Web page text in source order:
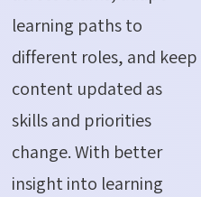
learning paths to
different roles, and keep
content updated as
skills and priorities
change. With better
insight into learning